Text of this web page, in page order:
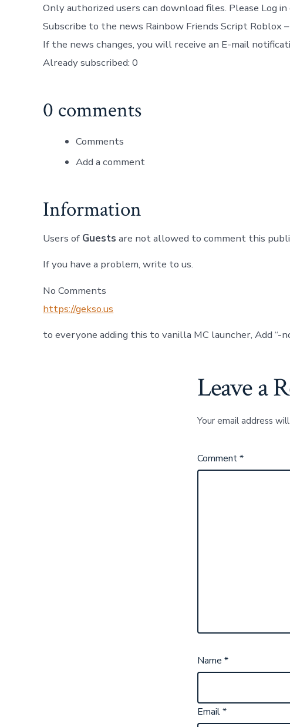
Only authorized users can download files. Please Log
Subscribe to the news Rainbow Friends Script Roblox –
If the news changes, you will receive an E-mail
Already subscribed: 0
0 comments
Comments
Add a comment
Information
Users of Guests are not allowed to comment this
If you have a problem, write to us.
No Comments
https://gekso.us
to everyone adding this to vanilla MC launcher, Add
Leave a
Your email address
Comment*
Name *
Email*